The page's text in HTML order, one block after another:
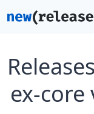
ex-core